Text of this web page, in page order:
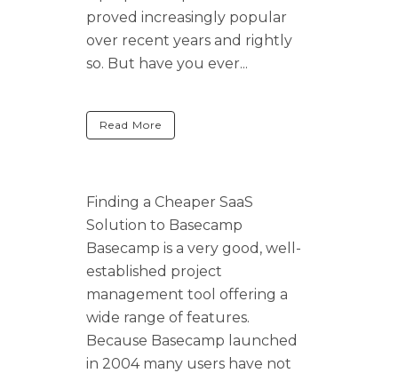
proved increasingly popular
over recent years and rightly
so. But have you ever...
Read More
Finding a Cheaper SaaS
Solution to Basecamp
Basecamp is a very good, well-
established project
management tool offering a
wide range of features.
Because Basecamp launched
in 2004 many users have not